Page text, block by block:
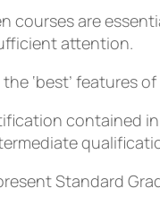
courses are
attention.
‘best’ features
contained
Standard